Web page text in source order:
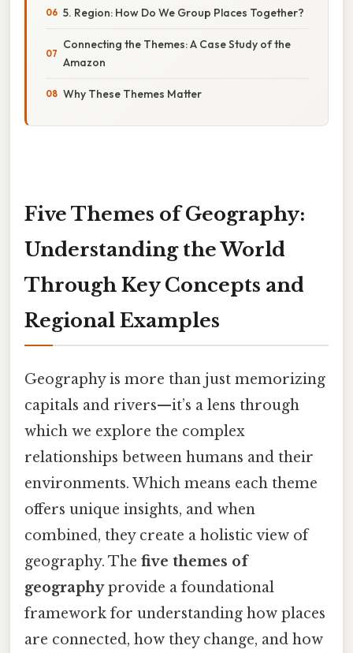
5. Region: How Do We Group Places Together?
Connecting the Themes: A Case Study of the
Amazon
Why These Themes Matter
Five Themes of Geography:
Understanding the World
Through Key Concepts and
Regional Examples
Geography is more than just memorizing
capitals and rivers—it’s a lens through
which we explore the complex
relationships between humans and their
environments. Which means each theme
offers unique insights, and when
combined, they create a holistic view of
geography. The five themes of
geographyprovide a foundational
framework for understanding how places
are connected, how they change, and how